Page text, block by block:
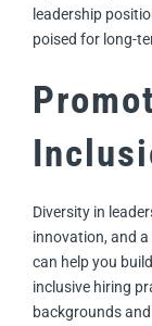
leadership
poised for long-
Diversity in
innovation, and
can help you
inclusive hiring
backgrounds